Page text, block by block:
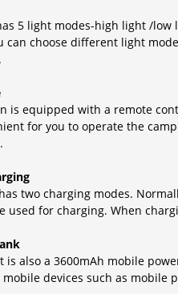
5 light modes-high light /
can choose different light
is equipped with a remote
for you to operate the
two charging modes.
used for charging. When
is also a 3600mAh mobile
devices such as